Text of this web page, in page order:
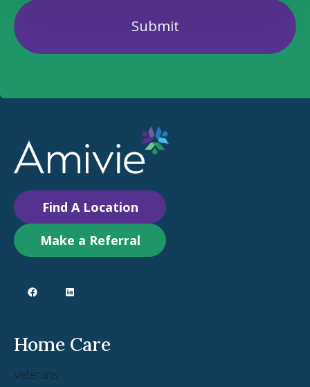
Find A Location
Make a Referral
Home Care
Veterans